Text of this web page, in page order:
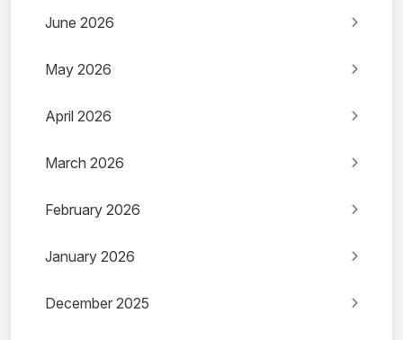
June 2026
May 2026
April 2026
March 2026
February 2026
January 2026
December 2025